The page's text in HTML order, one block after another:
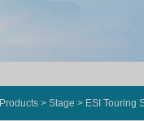
Products > Stage > ESI Touring